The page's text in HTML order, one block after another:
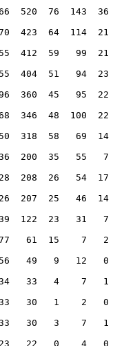
520  76  143  36
423  64  114
412  59   99
404  51   94  23
360  45   95
346  48  100
318  58   69
200  35   55
208  26   54
207  25   46
122  23   31
61  15    7
49   9   12
33   4    7   1
30   1    2
30   3    7
22   0    4   0